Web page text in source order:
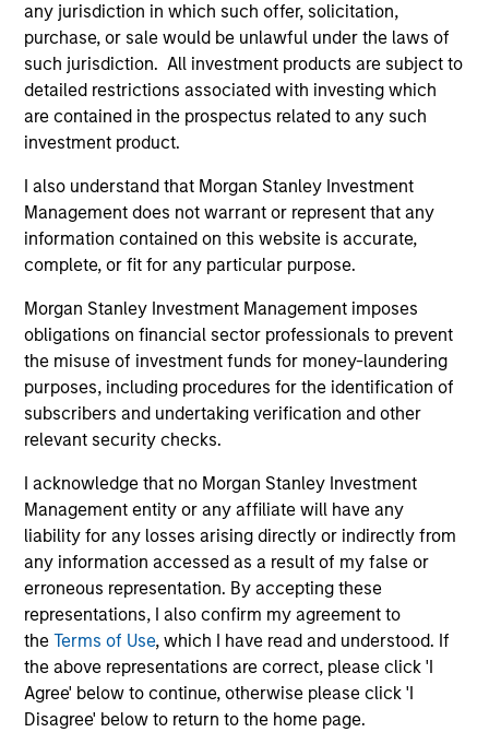
any jurisdiction in which such offer, solicitation,
purchase, or sale would be unlawful under the laws of
such jurisdiction. All investment products are subject to
detailed restrictions associated with investing which
are contained in the prospectus related to any such
investment product.
I also understand that Morgan Stanley Investment
Management does not warrant or represent that any
information contained on this website is accurate,
complete, or fit for any particular purpose.
Morgan Stanley Investment Management imposes
obligations on financial sector professionals to prevent
the misuse of investment funds for money-laundering
purposes, including procedures for the identification of
subscribers and undertaking verification and other
relevant security checks.
I acknowledge that no Morgan Stanley Investment
Management entity or any affiliate will have any
liability for any losses arising directly or indirectly from
any information accessed as a result of my false or
erroneous representation. By accepting these
representations, I also confirm my agreement to
theTerms of Use, which I have read and understood. If
the above representations are correct, please click 'I
Agree' below to continue, otherwise please click 'I
Disagree' below to return to the home page.
Raja Parthasarathy
Managing Director
Shyamsundar Gurumoorthy
Luis Miranda
Senior Advisor, India Infrastructure
Portfolio
Filters